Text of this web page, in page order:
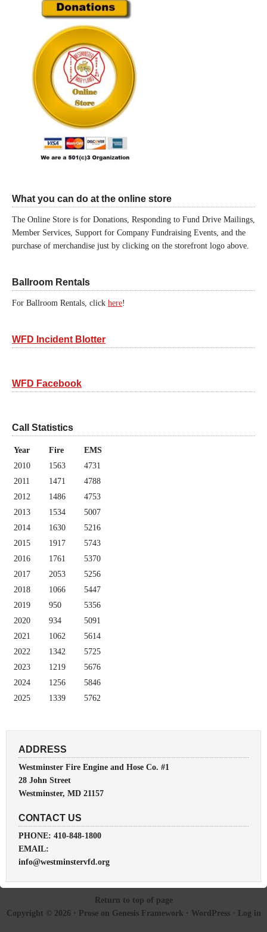
What you can do at the online store
The Online Store is for Donations, Responding to Fund Drive Mailings,
Member Services, Support for Company Fundraising Events, and the
purchase of merchandise just by clicking on the storefront logo above.
Ballroom Rentals
For Ballroom Rentals, click here!
WFD Incident Blotter
WFD Facebook
Call Statistics
Year Fire
EMS
2010
1563
4731
2011
1471
4788
2012
1486
4753
2013
1534
5007
2014
1630
5216
2015
1917
5743
2016
1761
5370
2017
2053
5256
2018
1066
5447
2019
950
5356
2020
934
5091
2021
1062
5614
2022
1342
5725
2023
1219
5676
2024
1256
5846
2025
1339 5762
ADDRESS
Westminster Fire Engine and Hose Co. #1
28 John Street
Westminster, MD 21157
CONTACT US
PHONE: 410-848-1800
EMAIL:
info@westminstervfd.org
Return to top of page
Copyright © 2026 ·
Proseon Genesis Framework · WordPress· Log in